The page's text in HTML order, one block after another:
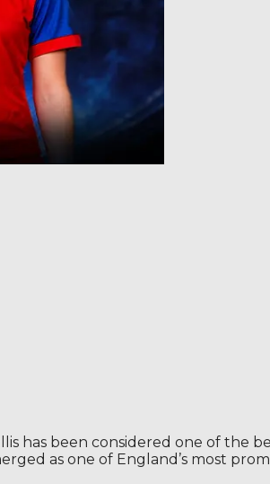
has been considered one of the
as one of England’s most